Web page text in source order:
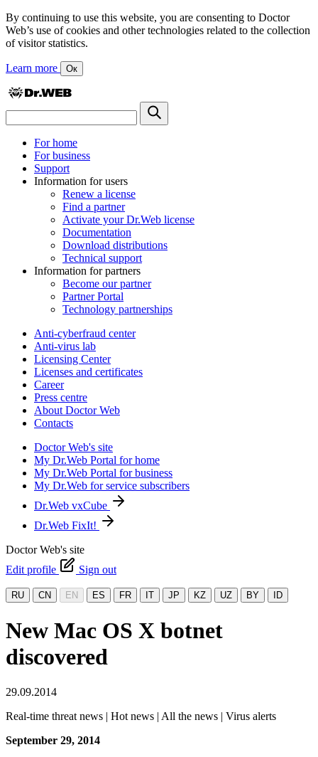
By continuing to use this website, you are consenting to Doctor
Web’s use of cookies and other technologies related to the collection
of visitor statistics.
Learn more Ок
For home
For business
Support
Information for users
Renew a license
Find a partner
Activate your Dr.Web license
Documentation
Download distributions
Technical support
Information for partners
Become our partner
Partner Portal
Technology partnerships
Anti-cyberfraud center
Anti-virus lab
Licensing Center
Licenses and certificates
Career
Press centre
About Doctor Web
Contacts
Doctor Web's site
My Dr.Web Portal for home
My Dr.Web Portal for business
My Dr.Web for service subscribers
Dr.Web vxCube
Dr.Web FixIt!
Doctor Web's site
Edit profile
Sign out
RU CN EN ES FR IT JP KZ UZ BY ID
New Mac OS X botnet
discovered
29.09.2014
Real-time threat news | Hot news | All the news | Virus alerts
September 29, 2014